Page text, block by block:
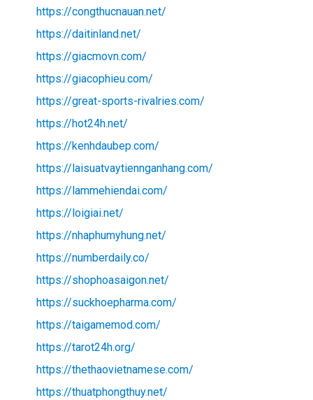
https://congthucnauan.net/
https://daitinland.net/
https://giacmovn.com/
https://giacophieu.com/
https://great-sports-rivalries.com/
https://hot24h.net/
https://kenhdaubep.com/
https://laisuatvaytiennganhang.com/
https://lammehiendai.com/
https://loigiai.net/
https://nhaphumyhung.net/
https://numberdaily.co/
https://shophoasaigon.net/
https://suckhoepharma.com/
https://taigamemod.com/
https://tarot24h.org/
https://thethaovietnamese.com/
https://thuatphongthuy.net/